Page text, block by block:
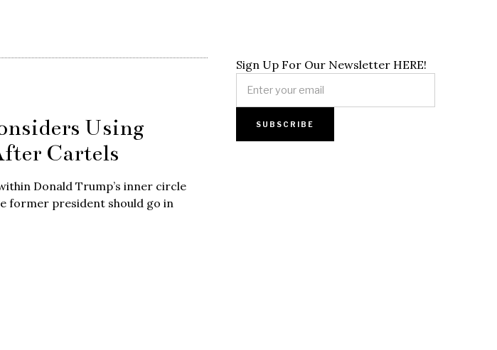
Using
Cartels
Donald Trump’s inner circle
former president should go in
Sign Up For Our Newsletter HERE!